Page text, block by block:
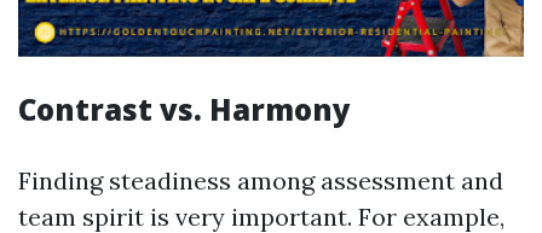
Contrast vs. Harmony
Finding steadiness among assessment and
team spirit is very important. For example,